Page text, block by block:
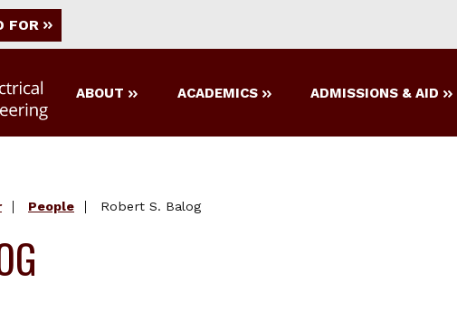
FOR
ABOUT ACADEMICS ADMISSIONS & AID
People Robert S. Balog